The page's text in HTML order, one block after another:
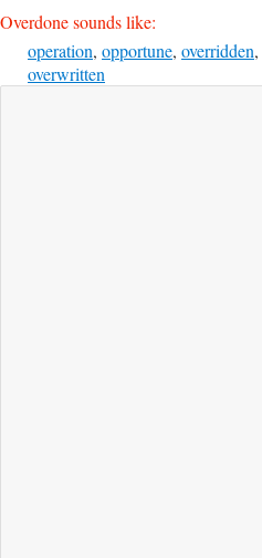
Overdone sounds like:
operation, opportune, overridden,
overwritten